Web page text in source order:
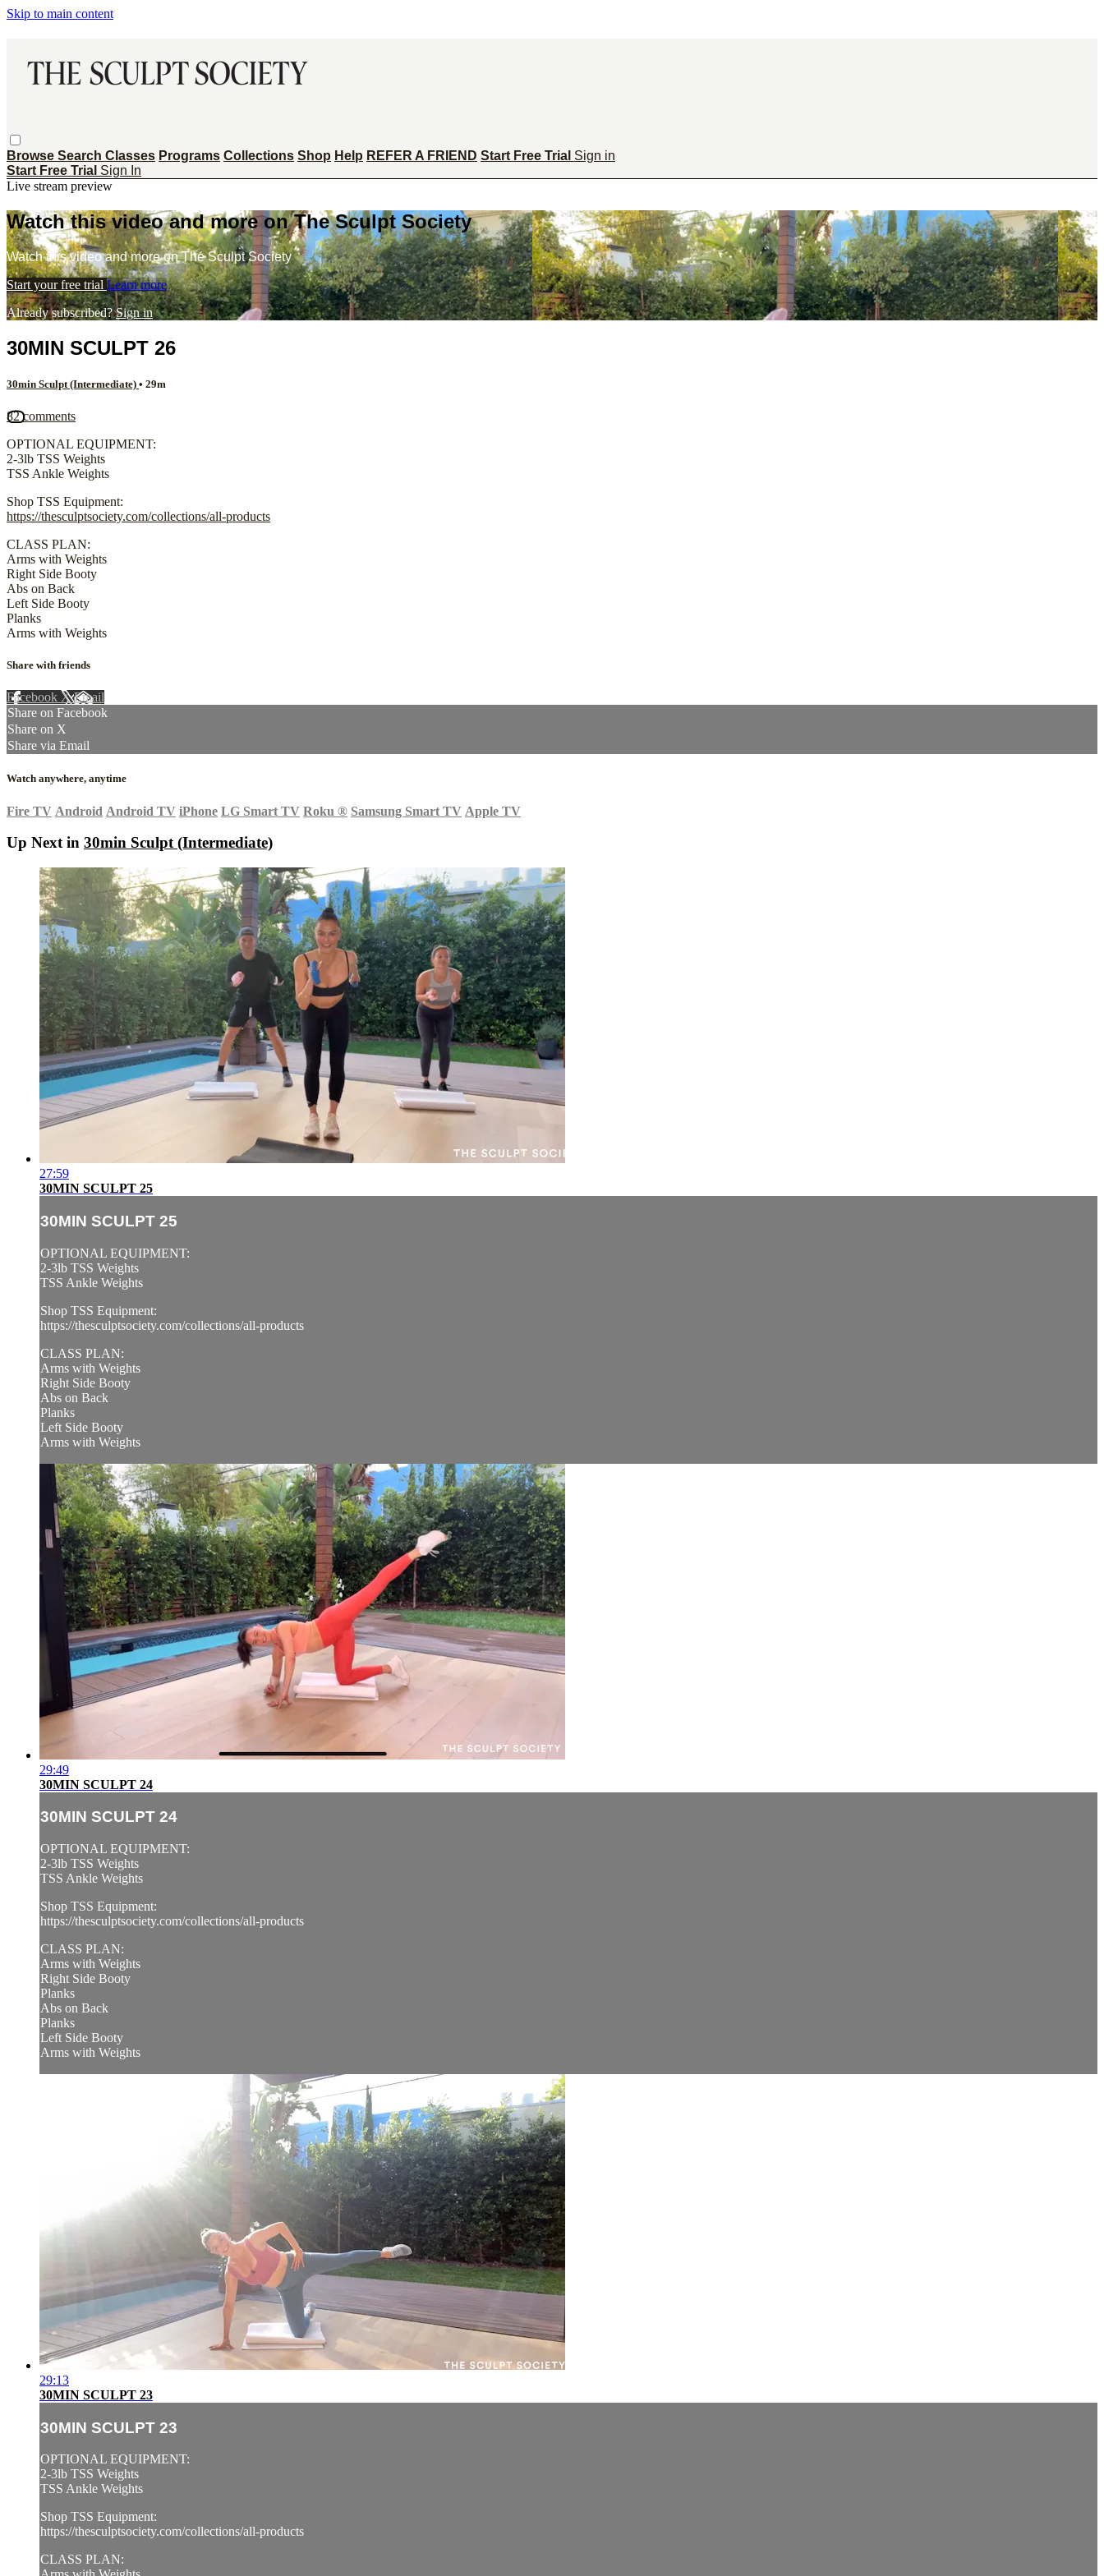
Skip to main content
Browse Search Classes Programs Collections Shop Help REFER A FRIEND Start Free Trial Sign in
Start Free Trial Sign In
Live stream preview
Watch this video and more on The Sculpt Society
Watch this video and more on The Sculpt Society
Start your free trial Learn more
Already subscribed?Sign in
30MIN SCULPT 26
30min Sculpt (Intermediate) • 29m
82 comments
OPTIONAL EQUIPMENT:
2-3lb TSS Weights
TSS Ankle Weights
Shop TSS Equipment:
https://thesculptsociety.com/collections/all-products
CLASS PLAN:
Arms with Weights
Right Side Booty
Abs on Back
Left Side Booty
Planks
Arms with Weights
Share with friends
Facebook XEmail
Share on Facebook
Share on X
Share via Email
Watch anywhere, anytime
Fire TV Android Android TV iPhone LG Smart TV Roku ® Samsung Smart TV Apple TV
Up Next in 30min Sculpt (Intermediate)
27:59
30MIN SCULPT 25
30MIN SCULPT 25
OPTIONAL EQUIPMENT:
2-3lb TSS Weights
TSS Ankle Weights
Shop TSS Equipment:
https://thesculptsociety.com/collections/all-products
CLASS PLAN:
Arms with Weights
Right Side Booty
Abs on Back
Planks
Left Side Booty
Arms with Weights
29:49
30MIN SCULPT 24
30MIN SCULPT 24
OPTIONAL EQUIPMENT:
2-3lb TSS Weights
TSS Ankle Weights
Shop TSS Equipment:
https://thesculptsociety.com/collections/all-products
CLASS PLAN:
Arms with Weights
Right Side Booty
Planks
Abs on Back
Planks
Left Side Booty
Arms with Weights
29:13
30MIN SCULPT 23
30MIN SCULPT 23
OPTIONAL EQUIPMENT:
2-3lb TSS Weights
TSS Ankle Weights
Shop TSS Equipment:
https://thesculptsociety.com/collections/all-products
CLASS PLAN: